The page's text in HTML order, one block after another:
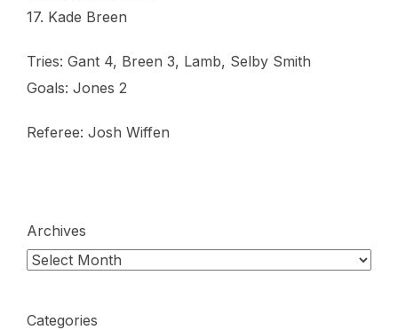
17. Kade Breen
Tries: Gant 4, Breen 3, Lamb, Selby Smith
Goals: Jones 2
Referee: Josh Wiffen
Archives
Categories